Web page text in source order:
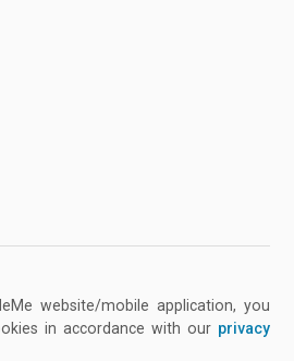
website/mobile application, you
in accordance with our privacy